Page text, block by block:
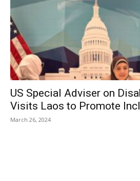
US Special Adviser on
Visits Laos to Promote
March 26, 2024